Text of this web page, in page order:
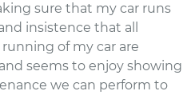
sure that my car runs
insistence that all
of my car are
seems to enjoy showing
we can perform to